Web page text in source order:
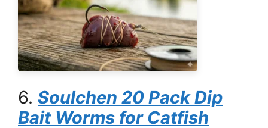
6. Soulchen 20 Pack Dip
Bait Worms for Catfish